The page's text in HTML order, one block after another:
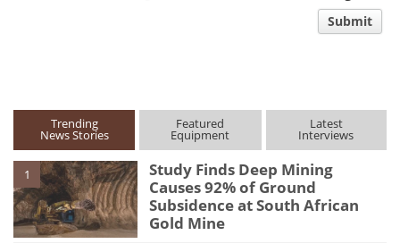
Submit
Trending
News Stories
Featured
Equipment
Latest
Interviews
1
Study Finds Deep Mining
Causes 92% of Ground
Subsidence at South African
Gold Mine